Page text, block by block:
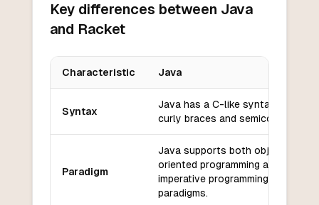
Key differences between Java
and Racket
Characteristic Java
Syntax
Java has a C-like syntax with
curly braces and semicolons.
Paradigm
Java supports both object-
oriented programming and
imperative programming
paradigms.